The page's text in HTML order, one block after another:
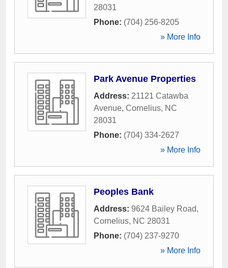
28031
Phone: (704) 256-8205
» More Info
Park Avenue Properties
Address: 21121 Catawba
Avenue, Cornelius, NC
28031
Phone: (704) 334-2627
» More Info
Peoples Bank
Address: 9624 Bailey Road,
Cornelius, NC 28031
Phone: (704) 237-9270
» More Info